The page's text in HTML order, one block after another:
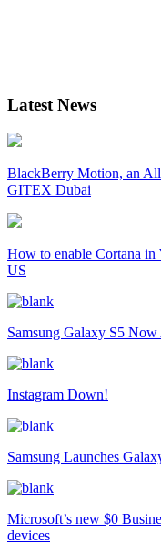
Latest News
BlackBerry Motion, an
GITEX Dubai
How to enable Cortana
US
Samsung Galaxy S5
Instagram Down!
Samsung Launches
Microsoft’s new $0
devices